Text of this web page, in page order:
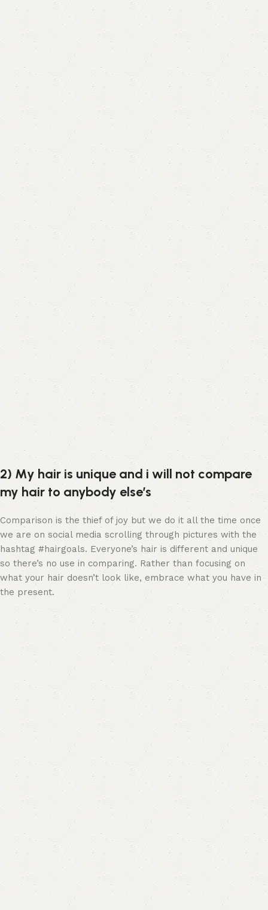
2) My hair is unique and i will not compare
my hair to anybody else’s
Comparison is the thief of joy but we do it all the time once
we are on social media scrolling through pictures with the
hashtag #hairgoals. Everyone’s hair is different and unique
so there’s no use in comparing. Rather than focusing on
what your hair doesn’t look like, embrace what you have in
the present.